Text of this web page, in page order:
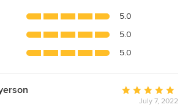
5.0
5.0
5.0
Average
rating:July 7, 2022